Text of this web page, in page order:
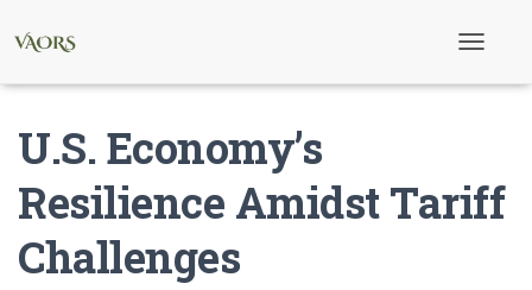
a
v
U.S. Economy’s
Resilience Amidst Tariff
Challenges